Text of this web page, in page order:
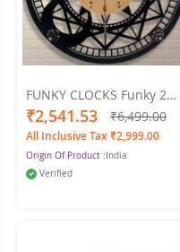
FUNKY CLOCKS Funky 2
Wall Clock 24 X 24
₹2,541.53 ₹6,499.00
All Inclusive Tax ₹2,999.00
Origin Of Product :India
Verified